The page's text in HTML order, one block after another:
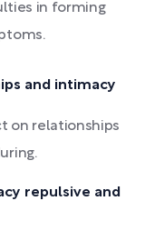
in forming
and intimacy
on relationships
repulsive and